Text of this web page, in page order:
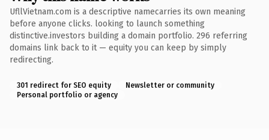
UfllVietnam.com is a descriptive namecarries its own meaning
before anyone clicks. looking to launch something
distinctive.investors building a domain portfolio. 296 referring
domains link back to it — equity you can keep by simply
redirecting.
301 redirect for SEO equity
Newsletter or community
Personal portfolio or agency